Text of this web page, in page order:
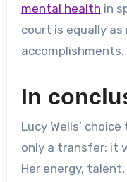
mental health in
court is equally
accomplishments.
In
Lucy Wells’
only a transfer; it
Her energy,